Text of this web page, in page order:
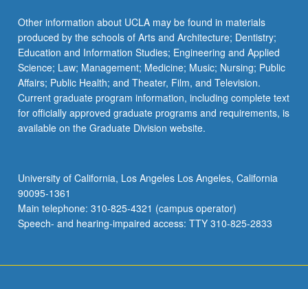
Other information about UCLA may be found in materials
produced by the schools of Arts and Architecture; Dentistry;
Education and Information Studies; Engineering and Applied
Science; Law; Management; Medicine; Music; Nursing; Public
Affairs; Public Health; and Theater, Film, and Television.
Current graduate program information, including complete text
for officially approved graduate programs and requirements, is
available on the Graduate Division website.
University of California, Los Angeles Los Angeles, California
90095-1361
Main telephone: 310-825-4321 (campus operator)
Speech- and hearing-impaired access: TTY 310-825-2833